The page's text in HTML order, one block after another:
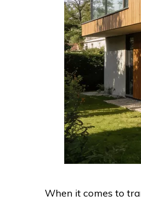
When it comes to